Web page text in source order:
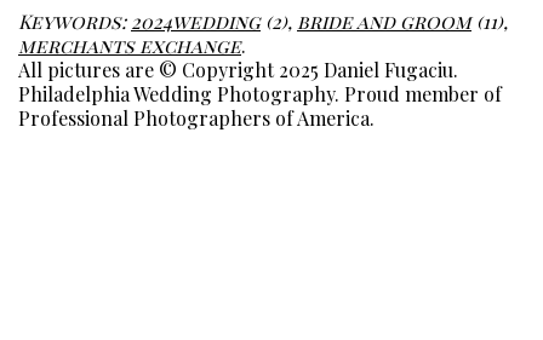
Keywords:2024wedding(2), bride and groom(11),
merchants exchange.
All pictures are © Copyright 2025 Daniel Fugaciu.
Philadelphia Wedding Photography. Proud member of
Professional Photographers of America.